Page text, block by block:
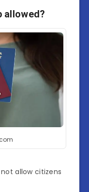
allowed?
allow citizens